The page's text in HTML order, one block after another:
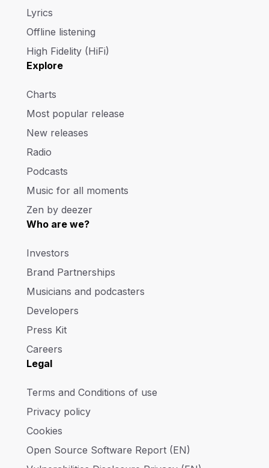
Lyrics
Offline listening
High Fidelity (HiFi)
Explore
Charts
Most popular release
New releases
Radio
Podcasts
Music for all moments
Zen by deezer
Who are we?
Investors
Brand Partnerships
Musicians and podcasters
Developers
Press Kit
Careers
Legal
Terms and Conditions of use
Privacy policy
Cookies
Open Source Software Report (EN)